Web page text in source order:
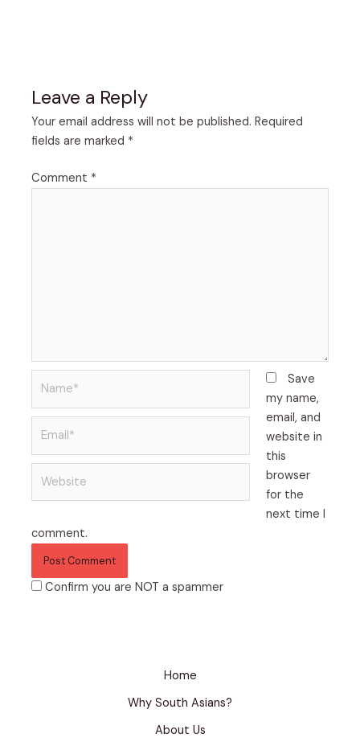
Leave a Reply
Your email address will not be published. Required
fields are marked *
Comment *
Save
my name,
email, and
website in
this
browser
for the
next time I
comment.
Confirm you are NOT a spammer
Home
Why South Asians?
About Us